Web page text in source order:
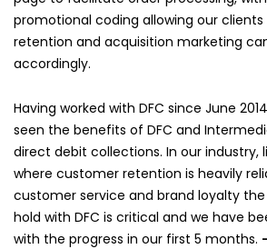
promotional coding allowing our
retention and acquisition marketing
accordingly.
Having worked with DFC since June
seen the benefits of DFC and
direct debit collections. In our industry,
where customer retention is heavily
customer service and brand loyalty
hold with DFC is critical and we have
with the progress in our first 5 months.